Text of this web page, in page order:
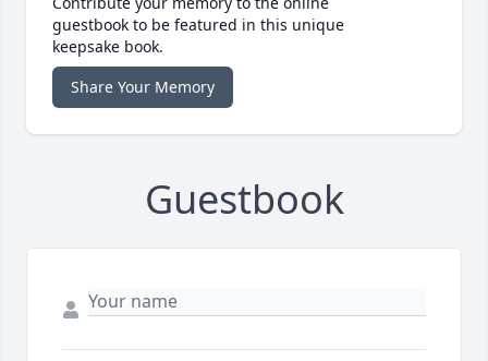
guestbook to be featured in this unique
keepsake book.
Share Your Memory
Guestbook